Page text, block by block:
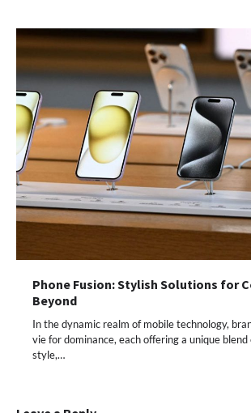
Phone Fusion: Stylish Solutions for
Beyond
In the dynamic realm of mobile technology,
vie for dominance, each offering a unique
style,…